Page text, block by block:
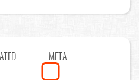
META